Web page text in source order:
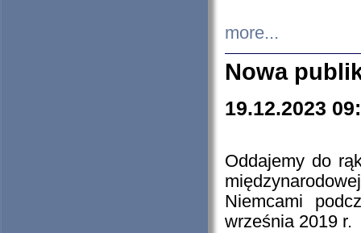
more...
Nowa
19.12.2023
Oddajemy do
Niemcami
września 2019 r.